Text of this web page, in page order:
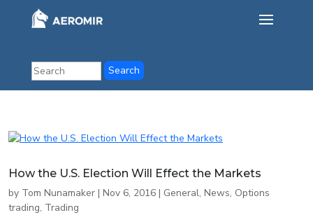
How the U.S. Election Will Effect the Markets
by Tom Nunamaker | Nov 6, 2016 | General, News, Options
trading, Trading